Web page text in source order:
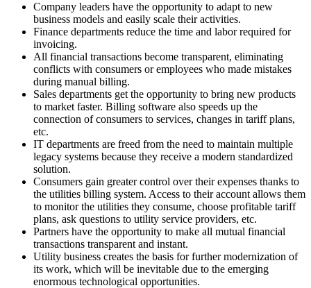
Company leaders have the opportunity to adapt to new
business models and easily scale their activities.
Finance departments reduce the time and labor required for
invoicing.
All financial transactions become transparent, eliminating
conflicts with consumers or employees who made mistakes
during manual billing.
Sales departments get the opportunity to bring new products
to market faster. Billing software also speeds up the
connection of consumers to services, changes in tariff plans,
etc.
IT departments are freed from the need to maintain multiple
legacy systems because they receive a modern standardized
solution.
Consumers gain greater control over their expenses thanks to
the utilities billing system. Access to their account allows them
to monitor the utilities they consume, choose profitable tariff
plans, ask questions to utility service providers, etc.
Partners have the opportunity to make all mutual financial
transactions transparent and instant.
Utility business creates the basis for further modernization of
its work, which will be inevitable due to the emerging
enormous technological opportunities.